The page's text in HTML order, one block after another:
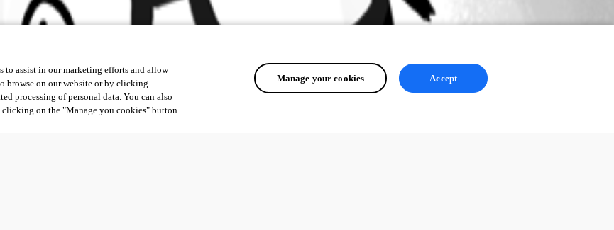
to assist in our marketing efforts and allow
browse on our website or by clicking
processing of personal data. You can also
clicking on the "Manage you cookies" button.
Manage your cookies Accept